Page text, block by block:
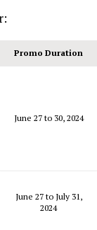
Promo Duration
June 27 to 30, 2024
June 27 to July 31,
2024